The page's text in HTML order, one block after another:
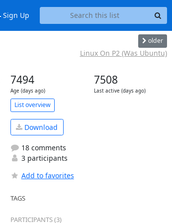
Sign Up
older
Linux On P2 (Was Ubuntu)
7494
Age (days ago)
7508
Last active (days ago)
List overview
Download
18 comments
3 participants
Add to favorites
TAGS
PARTICIPANTS (3)